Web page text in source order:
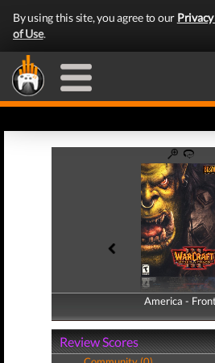
By using this site, you agree to our
of Use.
America -
America - Back
Review Scores